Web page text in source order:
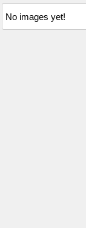
No images yet!